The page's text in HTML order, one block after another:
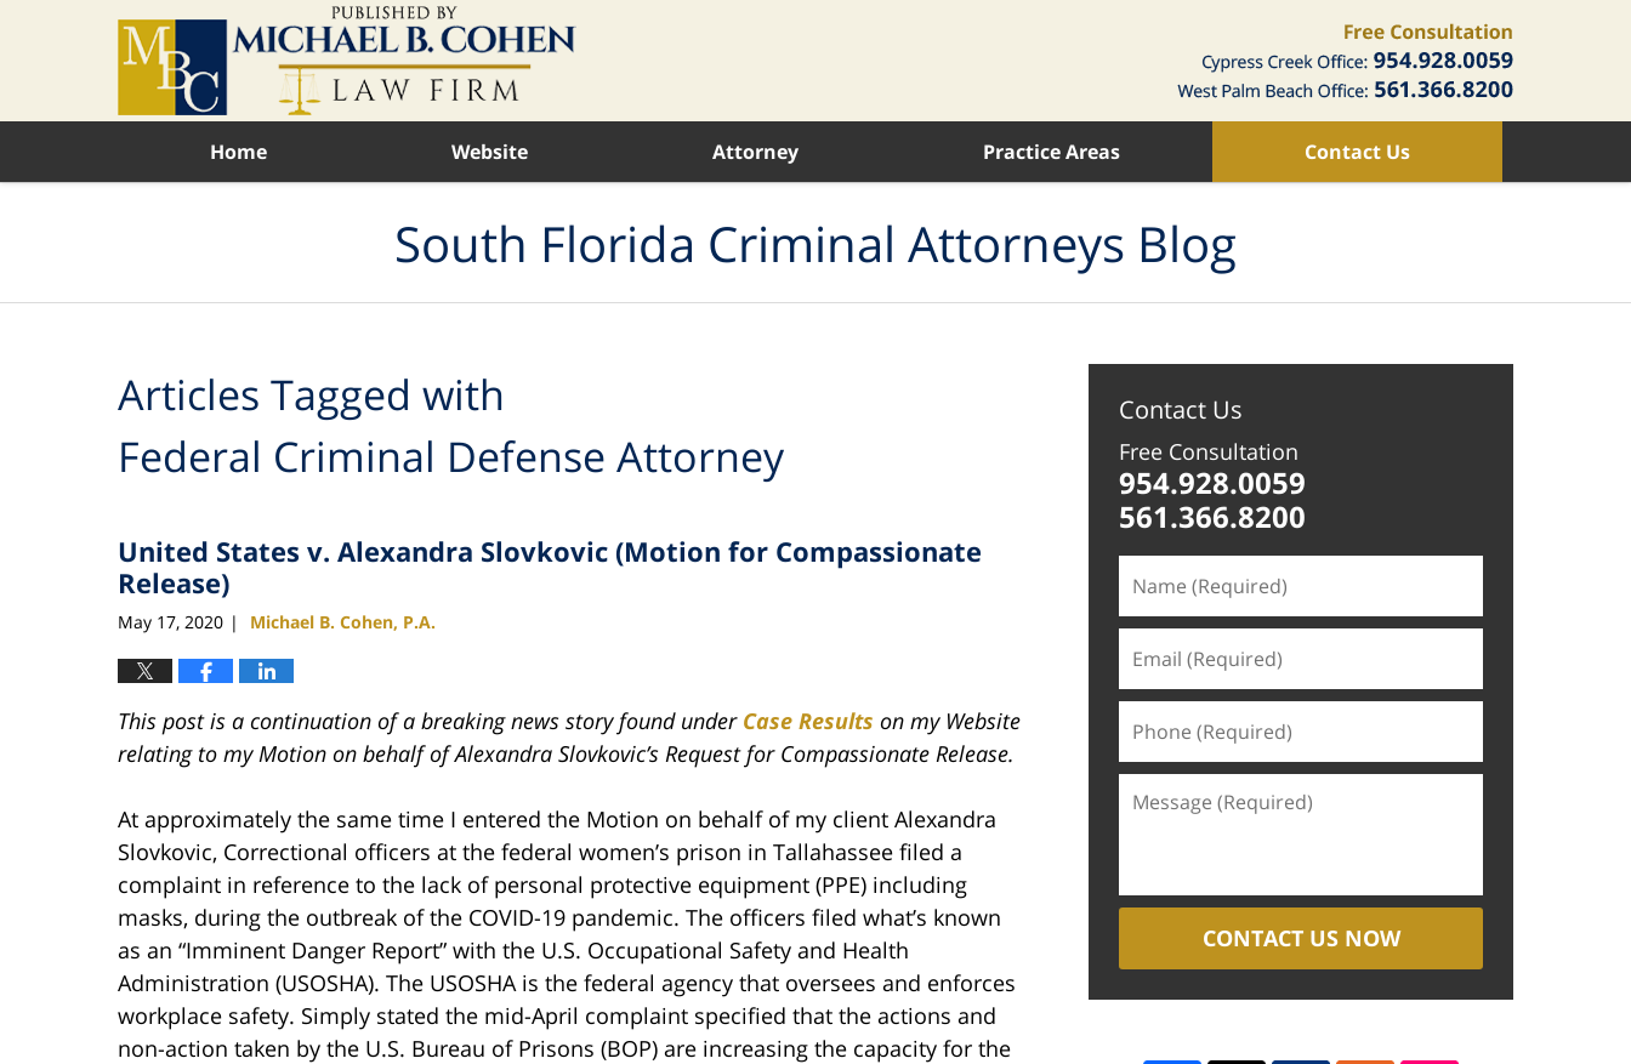
Home Website Attorney Practice Areas Contact Us
South Florida Criminal Attorneys Blog
Articles Tagged with
Federal Criminal Defense Attorney
United States v. Alexandra Slovkovic (Motion for Compassionate
Release)
May 17, 2020 | Michael B. Cohen, P.A.
This post is a continuation of a breaking news story found under Case Results on my Website
relating to my Motion on behalf of Alexandra Slovkovic’s Request for Compassionate Release.
At approximately the same time I entered the Motion on behalf of my client Alexandra
Slovkovic, Correctional officers at the federal women’s prison in Tallahassee filed a
complaint in reference to the lack of personal protective equipment (PPE) including
masks, during the outbreak of the COVID-19 pandemic. The officers filed what’s known
as an “Imminent Danger Report” with the U.S. Occupational Safety and Health
Administration (USOSHA). The USOSHA is the federal agency that oversees and enforces
workplace safety. Simply stated the mid-April complaint specified that the actions and
non-action taken by the U.S. Bureau of Prisons (BOP) are increasing the capacity for the
Contact Us
Free Consultation
954.928.0059
561.366.8200
CONTACT US NOW